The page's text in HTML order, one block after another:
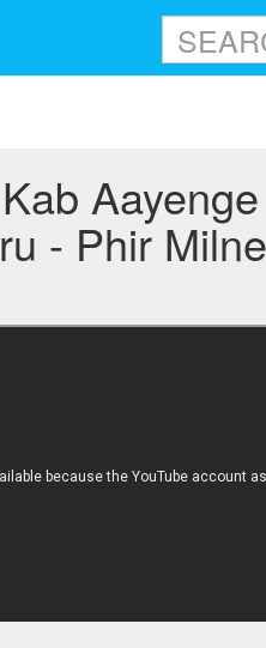
- Phir